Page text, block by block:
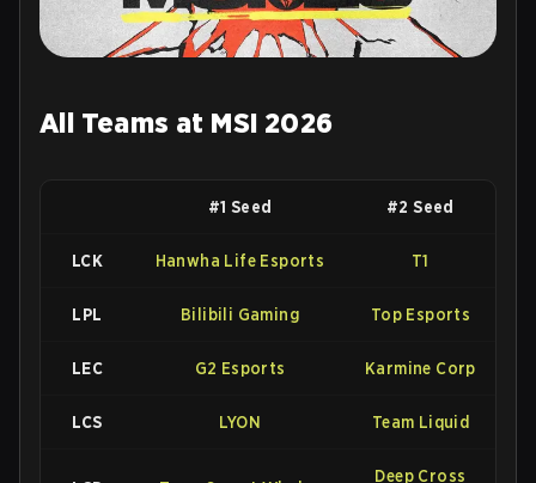
All Teams at MSI 2026
#1 Seed #2 Seed
LCK Hanwha Life Esports T1
LPL Bilibili Gaming Top Esports
LEC G2 Esports Karmine Corp
LCS LYON Team Liquid
Deep Cross